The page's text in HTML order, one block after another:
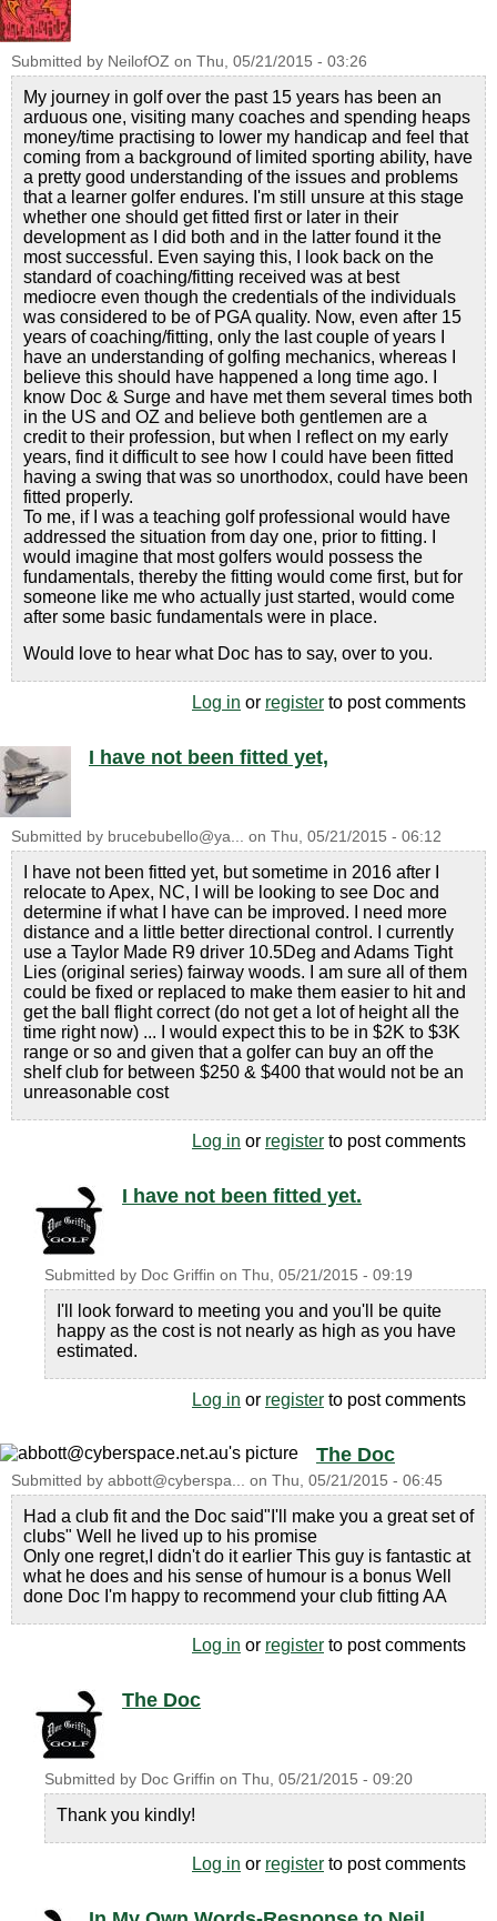
Submitted by NeilofOZ on Thu, 05/21/2015 - 03:26
My journey in golf over the past 15 years has been an
arduous one, visiting many coaches and spending heaps
money/time practising to lower my handicap and feel that
coming from a background of limited sporting ability, have
a pretty good understanding of the issues and problems
that a learner golfer endures. I'm still unsure at this stage
whether one should get fitted first or later in their
development as I did both and in the latter found it the
most successful. Even saying this, I look back on the
standard of coaching/fitting received was at best
mediocre even though the credentials of the individuals
was considered to be of PGA quality. Now, even after 15
years of coaching/fitting, only the last couple of years I
have an understanding of golfing mechanics, whereas I
believe this should have happened a long time ago. I
know Doc & Surge and have met them several times both
in the US and OZ and believe both gentlemen are a
credit to their profession, but when I reflect on my early
years, find it difficult to see how I could have been fitted
having a swing that was so unorthodox, could have been
fitted properly.
To me, if I was a teaching golf professional would have
addressed the situation from day one, prior to fitting. I
would imagine that most golfers would possess the
fundamentals, thereby the fitting would come first, but for
someone like me who actually just started, would come
after some basic fundamentals were in place.
Would love to hear what Doc has to say, over to you.
Log in or register to post comments
I have not been fitted yet,
Submitted by brucebubello@ya... on Thu, 05/21/2015 - 06:12
I have not been fitted yet, but sometime in 2016 after I
relocate to Apex, NC, I will be looking to see Doc and
determine if what I have can be improved. I need more
distance and a little better directional control. I currently
use a Taylor Made R9 driver 10.5Deg and Adams Tight
Lies (original series) fairway woods. I am sure all of them
could be fixed or replaced to make them easier to hit and
get the ball flight correct (do not get a lot of height all the
time right now) ... I would expect this to be in $2K to $3K
range or so and given that a golfer can buy an off the
shelf club for between $250 & $400 that would not be an
unreasonable cost
Log in or register to post comments
I have not been fitted yet.
Submitted by Doc Griffin on Thu, 05/21/2015 - 09:19
I'll look forward to meeting you and you'll be quite
happy as the cost is not nearly as high as you have
estimated.
Log in or register to post comments
The Doc
Submitted by abbott@cyberspa... on Thu, 05/21/2015 - 06:45
Had a club fit and the Doc said"I'll make you a great set of
clubs" Well he lived up to his promise
Only one regret,I didn't do it earlier This guy is fantastic at
what he does and his sense of humour is a bonus Well
done Doc I'm happy to recommend your club fitting AA
Log in or register to post comments
The Doc
Submitted by Doc Griffin on Thu, 05/21/2015 - 09:20
Thank you kindly!
Log in or register to post comments